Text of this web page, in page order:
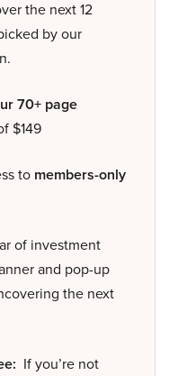
the next 12
by our
70+ page
$149
to members-only
of investment
and pop-up
the next
If you’re not